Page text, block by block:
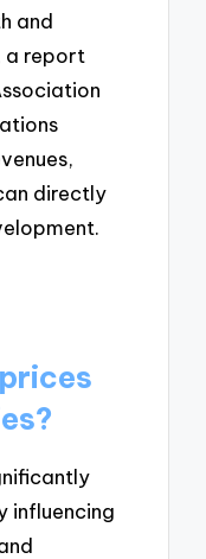
and
a report
directly
influencing